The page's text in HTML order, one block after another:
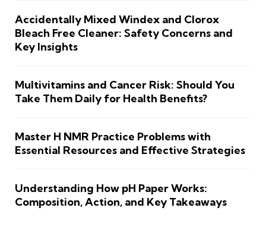
Accidentally Mixed Windex and Clorox
Bleach Free Cleaner: Safety Concerns and
Key Insights
Multivitamins and Cancer Risk: Should You
Take Them Daily for Health Benefits?
Master H NMR Practice Problems with
Essential Resources and Effective Strategies
Understanding How pH Paper Works:
Composition, Action, and Key Takeaways